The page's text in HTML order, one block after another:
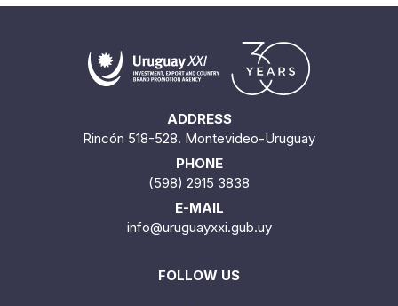
ADDRESS
Rincón 518-528. Montevideo-Uruguay
PHONE
(598) 2915 3838
E-MAIL
info@uruguayxxi.gub.uy
FOLLOW US